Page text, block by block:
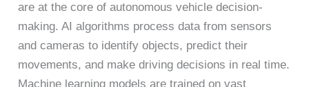
are at the core of autonomous vehicle decision-
making. AI algorithms process data from sensors
and cameras to identify objects, predict their
movements, and make driving decisions in real time.
Machine learning models are trained on vast